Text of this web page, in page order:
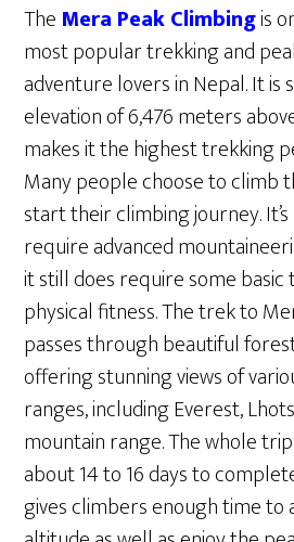
The Mera Peak Climbingis
most popular trekking and
adventure lovers in Nepal. It is
elevation of 6,476 meters
makes it the highest trekking
Many people choose to climb
start their climbing journey.
require advanced
it still does require some basic
physical fitness. The trek to
passes through beautiful
offering stunning views of
ranges, including Everest,
mountain range. The whole
about 14 to 16 days to
gives climbers enough time to